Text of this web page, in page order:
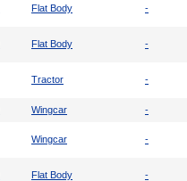
Flat Body -
Flat Body -
Tractor -
Wingcar -
Wingcar -
Flat Body -